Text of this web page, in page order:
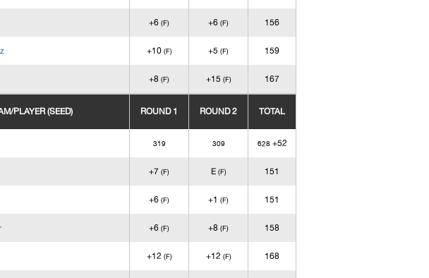
+6 (F) +6 (F) 156
+10 (F) +5 (F) 159
+8 (F) +15 (F) 167
PLAYER (SEED) ROUND 1 ROUND 2 TOTAL
319 309 628 +52
+7 (F) E (F) 151
+6 (F) +1 (F) 151
+6 (F) +8 (F) 158
+12 (F) +12 (F) 168